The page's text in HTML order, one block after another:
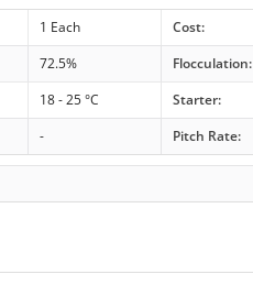
1 Each
Cost:
72.5% Flocculation:
18 - 25 °C Starter:
- Pitch Rate: